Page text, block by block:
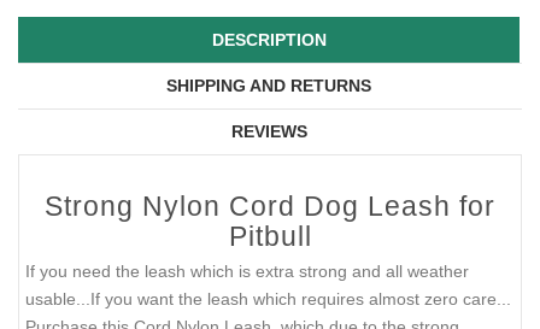
DESCRIPTION
SHIPPING AND RETURNS
REVIEWS
Strong Nylon Cord Dog Leash for
Pitbull
If you need the leash which is extra strong and all weather
usable...If you want the leash which requires almost zero care...